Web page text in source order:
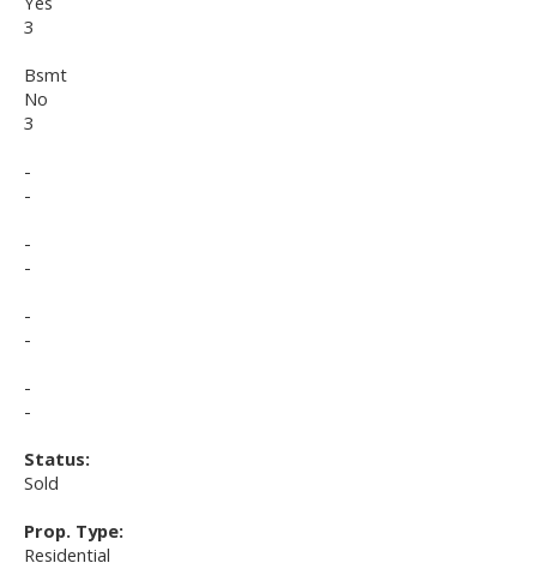
3
Bsmt
No
3
-
-
-
-
-
-
-
-
Status:
Sold
Prop. Type:
Residential